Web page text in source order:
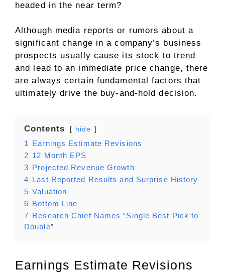
headed in the near term?
Although media reports or rumors about a
significant change in a company’s business
prospects usually cause its stock to trend
and lead to an immediate price change, there
are always certain fundamental factors that
ultimately drive the buy-and-hold decision.
Contents hide
1 Earnings Estimate Revisions
2 12 Month EPS
3 Projected Revenue Growth
4 Last Reported Results and Surprise History
5 Valuation
6 Bottom Line
7 Research Chief Names “Single Best Pick to
Double”
Earnings Estimate Revisions